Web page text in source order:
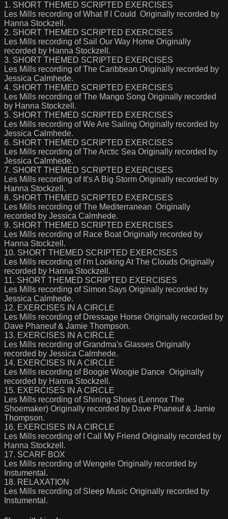
1. SHORT THEMED SCRIPTED EXERCISES
Les Mills recording of What If I Could Originally recorded by
Hanna Stockzell.
2. SHORT THEMED SCRIPTED EXERCISES
Les Mills recording of Sail Our Way Home Originally
recorded by Hanna Stockzell.
3. SHORT THEMED SCRIPTED EXERCISES
Les Mills recording of The Caribbean Originally recorded by
Jessica Calmhede.
4. SHORT THEMED SCRIPTED EXERCISES
Les Mills recording of The Mango Song Originally recorded
by Hanna Stockzell.
5. SHORT THEMED SCRIPTED EXERCISES
Les Mills recording of We Are Sailing Originally recorded by
Jessica Calmhede.
6. SHORT THEMED SCRIPTED EXERCISES
Les Mills recording of The Arctic Sea Originally recorded by
Jessica Calmhede.
7. SHORT THEMED SCRIPTED EXERCISES
Les Mills recording of It's A Big Storm Originally recorded by
Hanna Stockzell.
8. SHORT THEMED SCRIPTED EXERCISES
Les Mills recording of The Mediterranean Originally
recorded by Jessica Calmhede.
9. SHORT THEMED SCRIPTED EXERCISES
Les Mills recording of Race Boat Originally recorded by
Hanna Stockzell.
10. SHORT THEMED SCRIPTED EXERCISES
Les Mills recording of I'm Looking At The Clouds Originally
recorded by Hanna Stockzell.
11. SHORT THEMED SCRIPTED EXERCISES
Les Mills recording of Simon Says Originally recorded by
Jessica Calmhede.
12. EXERCISES IN A CIRCLE
Les Mills recording of Dressage Horse Originally recorded by
Dave Phaneuf & Jamie Thompson.
13. EXERCISES IN A CIRCLE
Les Mills recording of Grandma's Glasses Originally
recorded by Jessica Calmhede.
14. EXERCISES IN A CIRCLE
Les Mills recording of Boogie Woogie Dance Originally
recorded by Hanna Stockzell.
15. EXERCISES IN A CIRCLE
Les Mills recording of Shining Shoes (Lennox The
Shoemaker) Originally recorded by Dave Phaneuf & Jamie
Thompson.
16. EXERCISES IN A CIRCLE
Les Mills recording of I Call My Friend Originally recorded by
Hanna Stockzell.
17. SCARF BOX
Les Mills recording of Wengele Originally recorded by
Instumental.
18. RELAXATION
Les Mills recording of Sleep Music Originally recorded by
Instumental.